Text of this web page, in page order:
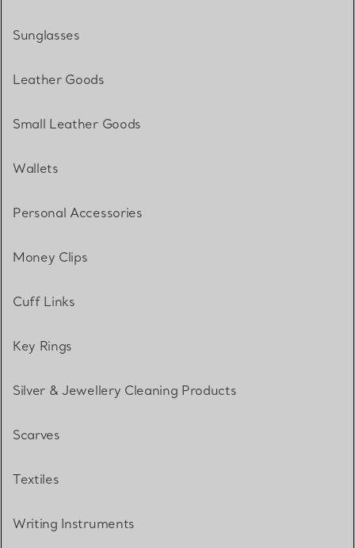
Sunglasses
Leather Goods
Small Leather Goods
Wallets
Personal Accessories
Money Clips
Cuff Links
Key Rings
Silver & Jewellery Cleaning Products
Scarves
Textiles
Writing Instruments